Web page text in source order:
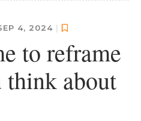
4, 2024 |
to reframe
think about